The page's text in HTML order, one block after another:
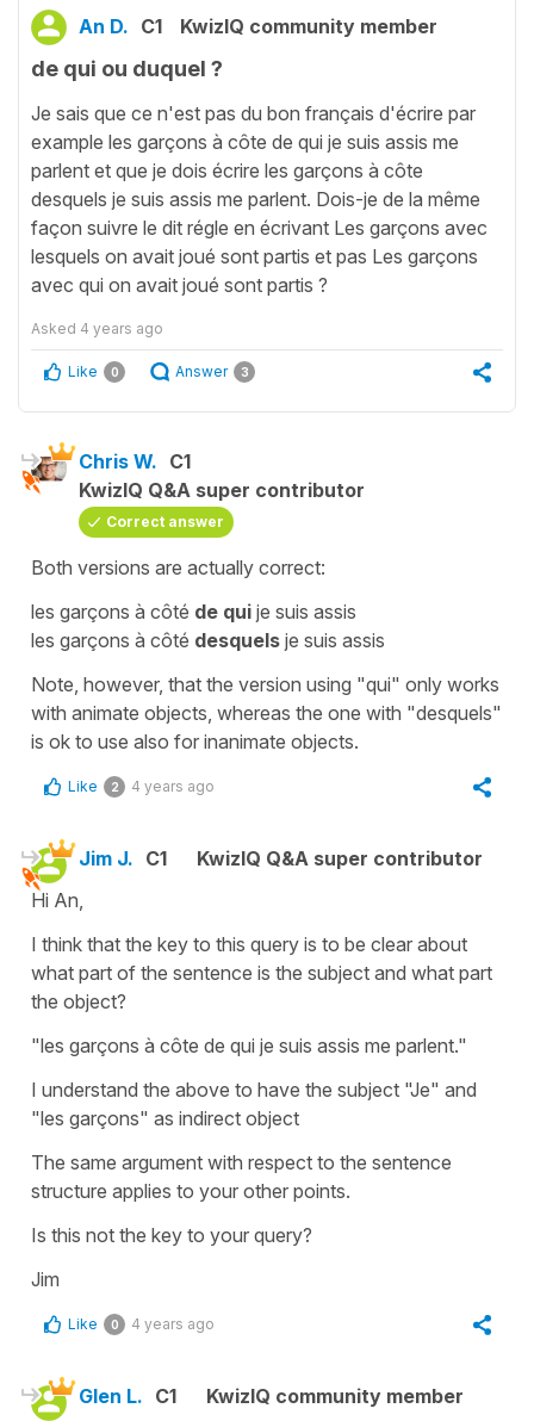
An D. C1 KwizIQ community member
de qui ou duquel ?
Je sais que ce n'est pas du bon français d'écrire par
example les garçons à côte de qui je suis assis me
parlent et que je dois écrire les garçons à côte
desquels je suis assis me parlent. Dois-je de la même
façon suivre le dit régle en écrivant Les garçons avec
lesquels on avait joué sont partis et pas Les garçons
avec qui on avait joué sont partis ?
Asked 4 years ago
Like 0 Answer 3
Chris W. C1
KwizIQ Q&A super contributor
Correct answer
Both versions are actually correct:
les garçons à côté de qui je suis assis
les garçons à côté desquels je suis assis
Note, however, that the version using "qui" only works
with animate objects, whereas the one with "desquels"
is ok to use also for inanimate objects.
Like 2 4 years ago
Jim J. C1
KwizIQ Q&A super contributor
Hi An,
I think that the key to this query is to be clear about
what part of the sentence is the subject and what part
the object?
"les garçons à côte de qui je suis assis me parlent."
I understand the above to have the subject "Je" and
"les garçons" as indirect object
The same argument with respect to the sentence
structure applies to your other points.
Is this not the key to your query?
Jim
Like 0 4 years ago
Glen L. C1
KwizIQ community member